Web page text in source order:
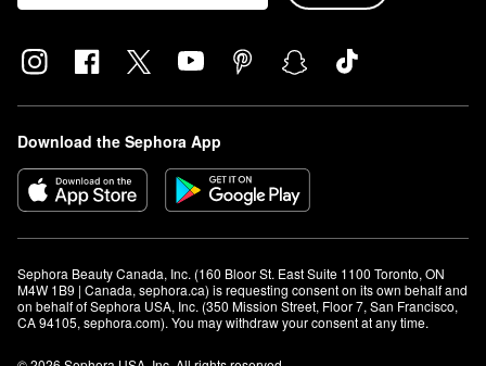
Download the Sephora App
Sephora Beauty Canada, Inc. (160 Bloor St. East Suite 1100 Toronto, ON
M4W 1B9 | Canada, sephora.ca) is requesting consent on its own behalf and
on behalf of Sephora USA, Inc. (350 Mission Street, Floor 7, San Francisco,
CA 94105, sephora.com). You may withdraw your consent at any time.